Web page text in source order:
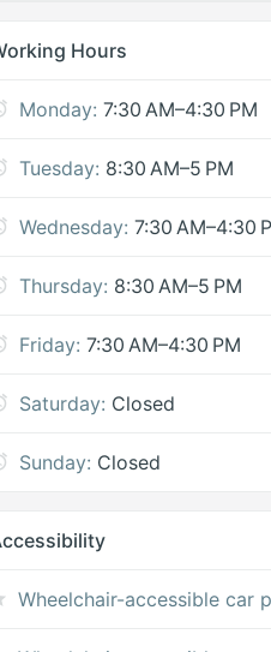
Hours
Monday: 7:30 AM–4:30 PM
Tuesday: 8:30 AM–5 PM
Wednesday: 7:30 AM–4:30
Thursday: 8:30 AM–5 PM
Friday: 7:30 AM–4:30 PM
Saturday: Closed
Sunday: Closed
Wheelchair-accessible car